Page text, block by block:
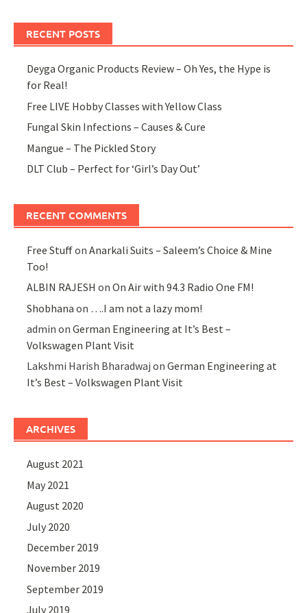
RECENT POSTS
Deyga Organic Products Review – Oh Yes, the Hype is
for Real!
Free LIVE Hobby Classes with Yellow Class
Fungal Skin Infections – Causes & Cure
Mangue – The Pickled Story
DLT Club – Perfect for ‘Girl’s Day Out’
RECENT COMMENTS
Free StuffonAnarkali Suits – Saleem’s Choice & Mine
Too!
ALBIN RAJESH onOn Air with 94.3 Radio One FM!
Shobhana on ….I am not a lazy mom!
admin onGerman Engineering at It’s Best –
Volkswagen Plant Visit
Lakshmi Harish Bharadwaj onGerman Engineering at
It’s Best – Volkswagen Plant Visit
ARCHIVES
August 2021
May 2021
August 2020
July 2020
December 2019
November 2019
September 2019
July 2019